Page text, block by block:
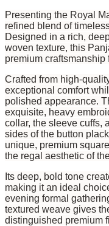
Presenting the Royal
refined blend of
Designed in a rich,
woven texture, this
premium craftsmanship
Crafted from high-
exceptional comfort
polished appearance.
exquisite, heavy
collar, the sleeve cuffs,
sides of the button
unique, premium
the regal aesthetic of
Its deep, bold tone
making it an ideal
evening formal
textured weave gives
distinguished premium